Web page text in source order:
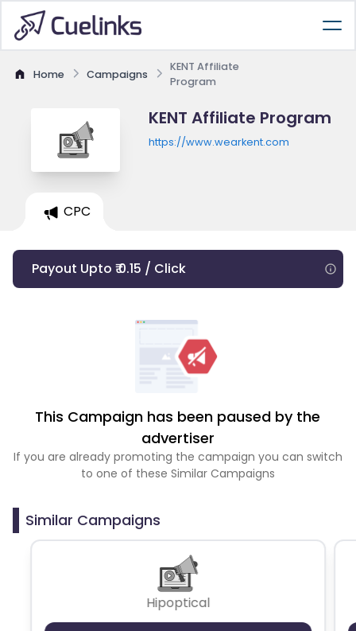
Home Campaigns
KENT Affiliate
Program
KENT Affiliate Program
https://www.wearkent.com
CPC
Payout Upto ₹ 0.15 / Click
This Campaign has been paused by the
advertiser
If you are already promoting the campaign you can switch
to one of these Similar Campaigns
Similar Campaigns
Hipoptical